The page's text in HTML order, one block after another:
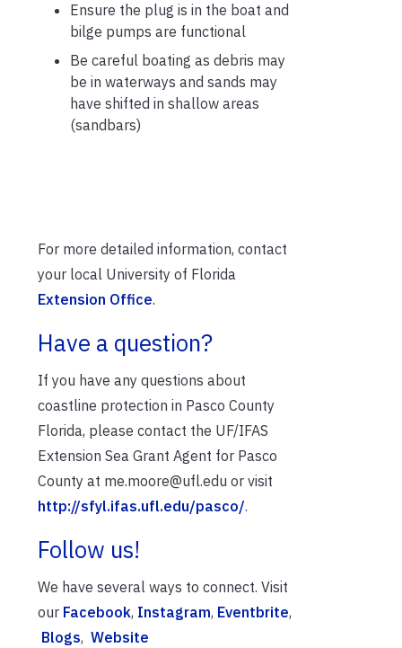
Ensure the plug is in the boat and
bilge pumps are functional
Be careful boating as debris may
be in waterways and sands may
have shifted in shallow areas
(sandbars)
For more detailed information, contact
your local University of Florida
Extension Office.
Have a question?
If you have any questions about
coastline protection in Pasco County
Florida, please contact the UF/IFAS
Extension Sea Grant Agent for Pasco
County at me.moore@ufl.edu or visit
http://sfyl.ifas.ufl.edu/pasco/.
Follow us!
We have several ways to connect. Visit
our Facebook, Instagram, Eventbrite,
Blogs, Website